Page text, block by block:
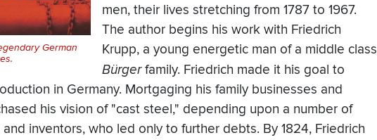
German
men, their lives stretching from 1787 to 1967.
The author begins his work with Friedrich
Krupp, a young energetic man of a middle class
Bürgerfamily. Friedrich made it his goal to
in Germany. Mortgaging his family businesses and
his vision of "cast steel," depending upon a number of
inventors, who led only to further debts. By 1824, Friedrich